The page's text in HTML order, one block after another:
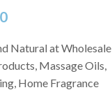
Natural at Wholesale
Massage Oils,
Home Fragrance